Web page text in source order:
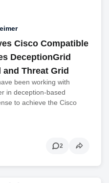
Cisco Compatible
DeceptionGrid
Threat Grid
been working with
in deception-based
to achieve the Cisco
2